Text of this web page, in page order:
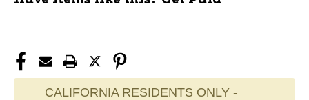
CALIFORNIA RESIDENTS ONLY -